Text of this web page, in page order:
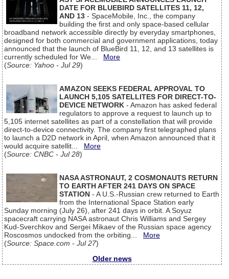
DATE FOR BLUEBIRD SATELLITES 11, 12,
AND 13 - SpaceMobile, Inc., the company
building the first and only space-based cellular
broadband network accessible directly by everyday smartphones,
designed for both commercial and government applications, today
announced that the launch of BlueBird 11, 12, and 13 satellites is
currently scheduled for We... More
(Source: Yahoo - Jul 29)
AMAZON SEEKS FEDERAL APPROVAL TO
LAUNCH 5,105 SATELLITES FOR DIRECT-TO-
DEVICE NETWORK - Amazon has asked federal
regulators to approve a request to launch up to
5,105 internet satellites as part of a constellation that will provide
direct-to-device connectivity. The company first telegraphed plans
to launch a D2D network in April, when Amazon announced that it
would acquire satellit... More
(Source: CNBC - Jul 28)
NASA ASTRONAUT, 2 COSMONAUTS RETURN
TO EARTH AFTER 241 DAYS ON SPACE
STATION - A U.S.-Russian crew returned to Earth
from the International Space Station early
Sunday morning (July 26), after 241 days in orbit. A Soyuz
spacecraft carrying NASA astronaut Chris Williams and Sergey
Kud-Sverchkov and Sergei Mikaev of the Russian space agency
Roscosmos undocked from the orbiting... More
(Source: Space.com - Jul 27)
Older news